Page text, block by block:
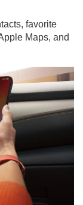
favorite
Maps, and